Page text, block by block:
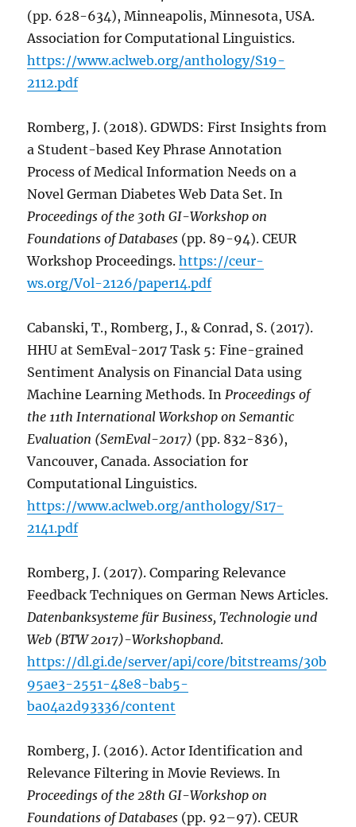
(pp. 628-634), Minneapolis, Minnesota, USA.
Association for Computational Linguistics.
https://www.aclweb.org/anthology/S19-
2112.pdf
Romberg, J. (2018). GDWDS: First Insights from
a Student-based Key Phrase Annotation
Process of Medical Information Needs on a
Novel German Diabetes Web Data Set. In
Proceedings of the 30th GI-Workshop on
Foundations of Databases (pp. 89-94). CEUR
Workshop Proceedings.https://ceur-
ws.org/Vol-2126/paper14.pdf
Cabanski, T., Romberg, J., & Conrad, S. (2017).
HHU at SemEval-2017 Task 5: Fine-grained
Sentiment Analysis on Financial Data using
Machine Learning Methods. InProceedings of
the 11th International Workshop on Semantic
Evaluation (SemEval-2017) (pp. 832-836),
Vancouver, Canada. Association for
Computational Linguistics.
https://www.aclweb.org/anthology/S17-
2141.pdf
Romberg, J. (2017). Comparing Relevance
Feedback Techniques on German News Articles.
Datenbanksysteme für Business, Technologie und
Web (BTW 2017)-Workshopband.
https://dl.gi.de/server/api/core/bitstreams/30b
95ae3-2551-48e8-bab5-
ba04a2d93336/content
Romberg, J. (2016). Actor Identification and
Relevance Filtering in Movie Reviews. In
Proceedings of the 28th GI-Workshop on
Foundations of Databases (pp. 92–97). CEUR